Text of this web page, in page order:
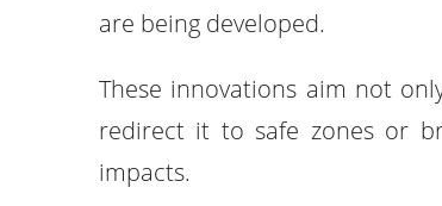
are being developed.
These innovations aim not
redirect it to safe zones or
impacts.